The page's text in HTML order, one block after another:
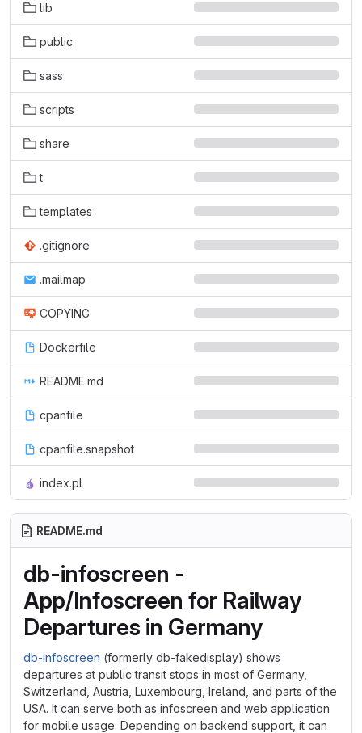
lib
public
sass
scripts
share
t
templates
.gitignore
.mailmap
COPYING
Dockerfile
README.md
cpanfile
cpanfile.snapshot
index.pl
README.md
db-infoscreen -
App/Infoscreen for Railway
Departures in Germany
db-infoscreen (formerly db-fakedisplay) shows
departures at public transit stops in most of Germany,
Switzerland, Austria, Luxembourg, Ireland, and parts of the
USA. It can serve both as infoscreen and web application
for mobile usage. Depending on backend support, it can